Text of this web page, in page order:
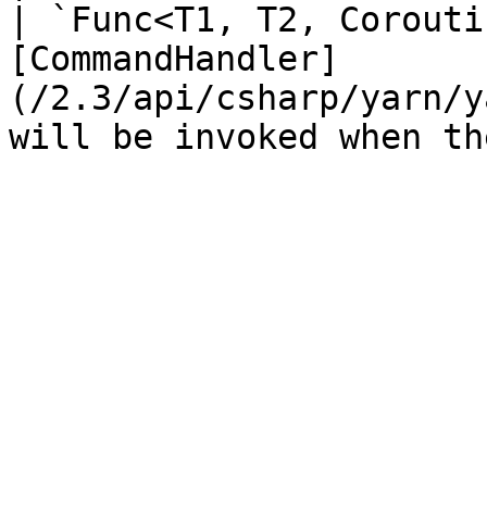
| `Func<T1, T2,
[CommandHandler]
(/2.3/api/csharp/yarn/